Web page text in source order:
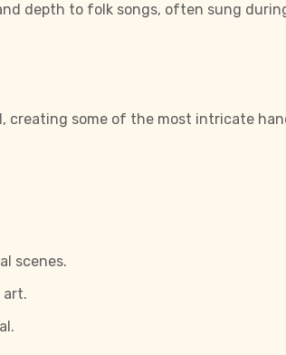
depth to folk songs, often sung
creating some of the most intricate
scenes.
art.